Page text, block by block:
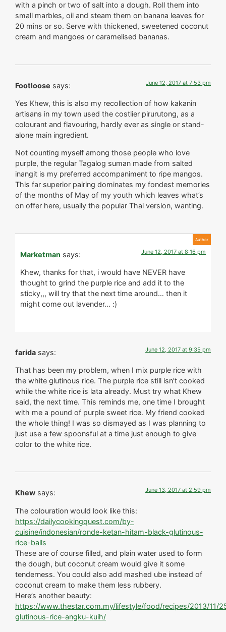
with a pinch or two of salt into a dough. Roll them into
small marbles, oil and steam them on banana leaves for
20 mins or so. Serve with thickened, sweetened coconut
cream and mangoes or caramelised bananas.
Footloose says: June 12, 2017 at 7:53 pm
Yes Khew, this is also my recollection of how kakanin
artisans in my town used the costlier pirurutong, as a
colourant and flavouring, hardly ever as single or stand-
alone main ingredient.
Not counting myself among those people who love
purple, the regular Tagalog suman made from salted
inangit is my preferred accompaniment to ripe mangos.
This far superior pairing dominates my fondest memories
of the months of May of my youth which leaves what’s
on offer here, usually the popular Thai version, wanting.
Marketman says: June 12, 2017 at 8:16 pm
Khew, thanks for that, i would have NEVER have
thought to grind the purple rice and add it to the
sticky,,, will try that the next time around… then it
might come out lavender… :)
farida says: June 12, 2017 at 9:35 pm
That has been my problem, when I mix purple rice with
the white glutinous rice. The purple rice still isn’t cooked
while the white rice is lata already. Must try what Khew
said, the next time. This reminds me, one time I brought
with me a pound of purple sweet rice. My friend cooked
the whole thing! I was so dismayed as I was planning to
just use a few spoonsful at a time just enough to give
color to the white rice.
Khew says: June 13, 2017 at 2:59 pm
The colouration would look like this:
https://dailycookingquest.com/by-
cuisine/indonesian/ronde-ketan-hitam-black-glutinous-
rice-balls
These are of course filled, and plain water used to form
the dough, but coconut cream would give it some
tenderness. You could also add mashed ube instead of
coconut cream to make them less rubbery.
Here’s another beauty:
https://www.thestar.com.my/lifestyle/food/recipes/2013/11/
glutinous-rice-angku-kuih/